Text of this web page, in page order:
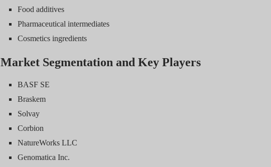
Food additives
Pharmaceutical intermediates
Cosmetics ingredients
Market Segmentation and Key Players
BASF SE
Braskem
Solvay
Corbion
NatureWorks LLC
Genomatica Inc.